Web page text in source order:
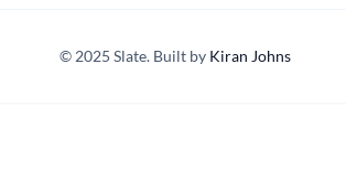
© 2025 Slate. Built by Kiran Johns